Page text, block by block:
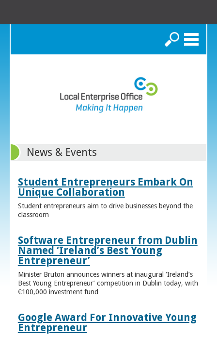
Search
News & Events
Student Entrepreneurs Embark On
Unique Collaboration
Student entrepreneurs aim to drive businesses beyond the
classroom
Software Entrepreneur from Dublin
Named ‘Ireland’s Best Young
Entrepreneur’
Minister Bruton announces winners at inaugural ‘Ireland’s
Best Young Entrepreneur’ competition in Dublin today, with
€100,000 investment fund
Google Award For Innovative Young
Entrepreneur